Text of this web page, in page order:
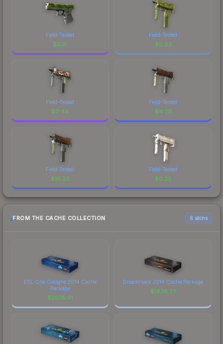
Field-Tested
$2.31
Field-Tested
$0.03
Field-Tested
$0.44
Field-Tested
$4.29
Field-Tested
$16.23
Field-Tested
$0.25
FROM THE CACHE COLLECTION 6 skins
ESL One Cologne 2014 Cache
Package
$2078.91
DreamHack 2014 Cache Package
$1828.23